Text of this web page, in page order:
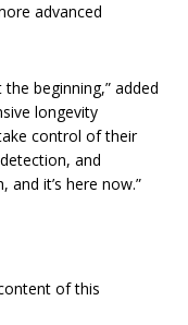
advanced
beginning,” added
longevity
control of their
and
it’s here now.”
of this